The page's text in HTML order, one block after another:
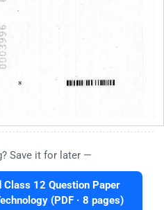
Save it for later —
Class 12 Question Paper
(PDF · 8 pages)